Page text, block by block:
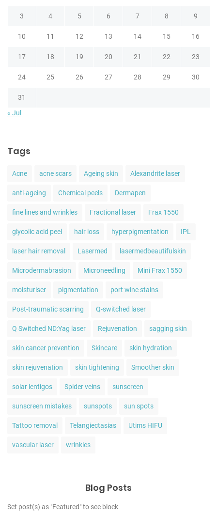
3 4 5 6 7 8 9
10 11 12 13 14 15 16
17 18 19 20 21 22 23
24 25 26 27 28 29 30
31
« Jul
Tags
Acne acne scars Ageing skin Alexandrite laser
anti-ageing Chemical peels Dermapen
fine lines and wrinkles Fractional laser Frax 1550
glycolic acid peel hair loss hyperpigmentation IPL
laser hair removal Lasermed lasermedbeautifulskin
Microdermabrasion Microneedling Mini Frax 1550
moisturiser pigmentation port wine stains
Post-traumatic scarring Q-switched laser
Q Switched ND:Yag laser Rejuvenation sagging skin
skin cancer prevention Skincare skin hydration
skin rejuvenation skin tightening Smoother skin
solar lentigos Spider veins sunscreen
sunscreen mistakes sunspots sun spots
Tattoo removal Telangiectasias Utims HIFU
vascular laser wrinkles
Blog Posts
Set post(s) as "Featured" to see block